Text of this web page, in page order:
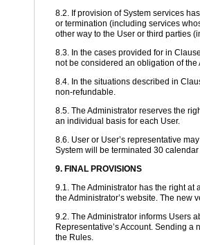
8.2. If provision of System services
or termination (including services
other way to the User or third parties
8.3. In the cases provided for in
not be considered an obligation of
8.4. In the situations described in
non-refundable.
8.5. The Administrator reserves the
an individual basis for each User.
8.6. User or User’s representative
System will be terminated 30
9. FINAL PROVISIONS
9.1. The Administrator has the right
the Administrator’s website. The new
9.2. The Administrator informs Users
Representative’s Account. Sending
the Rules.